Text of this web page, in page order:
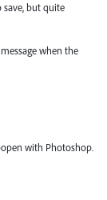
but quite
when the
with Photoshop.